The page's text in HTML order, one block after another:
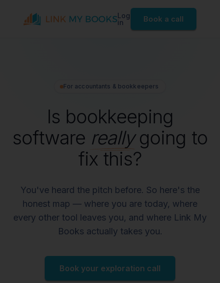
Log
in
Book a call
For accountants & bookkeepers
Is bookkeeping
software reallygoing to
fix this?
You've heard the pitch before. So here's the
honest map — where you are today, where
every other tool leaves you, and where Link My
Books actually takes you.
Book your exploration call